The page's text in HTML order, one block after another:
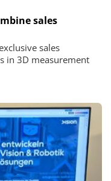
sales
sales
in 3D measurement